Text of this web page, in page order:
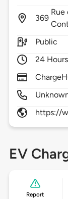
369
Rue
Public
24 Hours
https://
EV
Report